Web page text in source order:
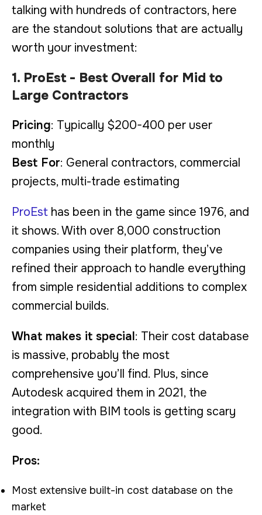
talking with hundreds of contractors, here
are the standout solutions that are actually
worth your investment:
1. ProEst - Best Overall for Mid to
Large Contractors
Pricing: Typically $200-400 per user
monthly
Best For: General contractors, commercial
projects, multi-trade estimating
ProEst has been in the game since 1976, and
it shows. With over 8,000 construction
companies using their platform, they’ve
refined their approach to handle everything
from simple residential additions to complex
commercial builds.
What makes it special: Their cost database
is massive, probably the most
comprehensive you’ll find. Plus, since
Autodesk acquired them in 2021, the
integration with BIM tools is getting scary
good.
Pros:
Most extensive built-in cost database on the
market